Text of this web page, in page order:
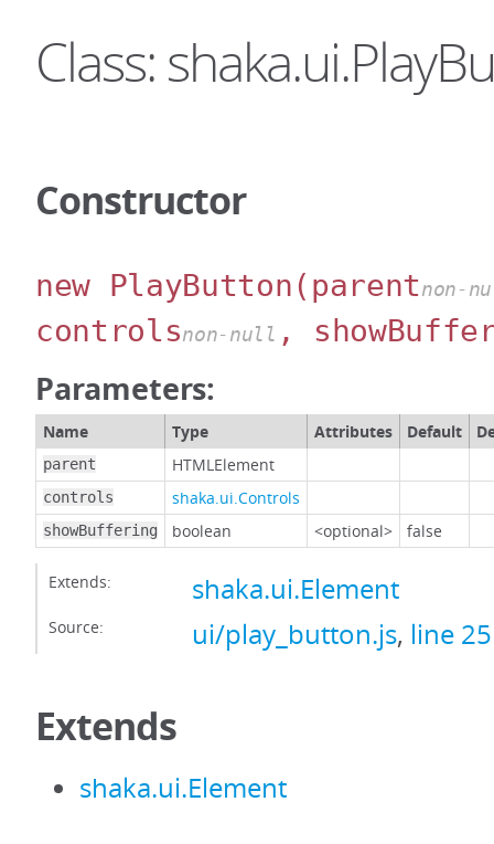
Class:
Constructor
new PlayButton(parentnon-
controlsnon-null ,
Parameters:
Name Type Attributes Default
parent HTMLElement
controls shaka.ui.Controls
showBuffering boolean <optional> false
Extends: shaka.ui.Element
Source: ui/play_button.js, line 25
Extends
shaka.ui.Element